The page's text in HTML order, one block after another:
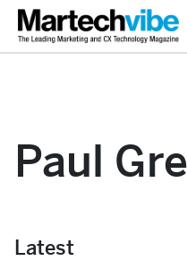
Paul
Latest